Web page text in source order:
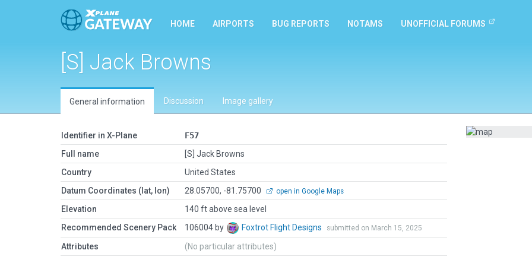
HOME AIRPORTS BUG REPORTS NOTAMS UNOFFICIAL FORUMS
[S] Jack Browns
General information Discussion Image gallery
Identifier in X-Plane
F57
Full name
[S] Jack Browns
Country
United States
Datum Coordinates (lat, lon)
28.05700, -81.75700 open in Google Maps
Elevation
140 ft above sea level
Recommended Scenery Pack
106004 by Foxtrot Flight Designs submitted on March 15, 2025
Attributes (No particular attributes)